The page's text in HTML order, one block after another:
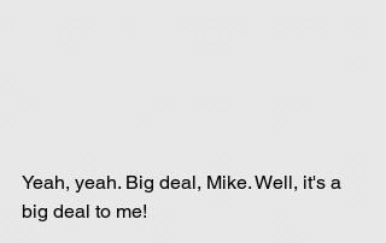
Yeah, yeah. Big deal, Mike. Well, it's a
big deal to me!